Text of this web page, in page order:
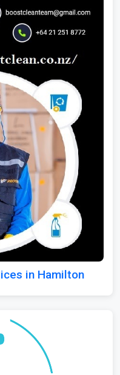
in Hamilton